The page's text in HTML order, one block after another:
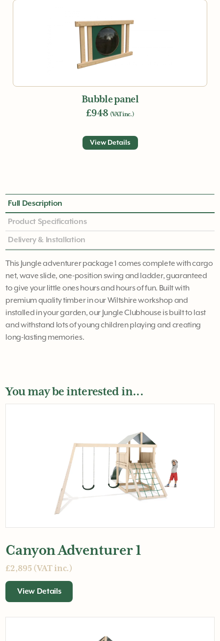
Bubble panel
£948 (VAT inc.)
View Details
Full Description
Product Specifications
Delivery & Installation
This Jungle adventurer package 1 comes complete with cargo
net, wave slide, one-position swing and ladder, guaranteed
to give your little ones hours and hours of fun. Built with
premium quality timber in our Wiltshire workshop and
installed in your garden, our Jungle Clubhouse is built to last
and withstand lots of young children playing and creating
long-lasting memories.
You may be interested in...
Canyon Adventurer 1
£2,895 (VAT inc.)
View Details